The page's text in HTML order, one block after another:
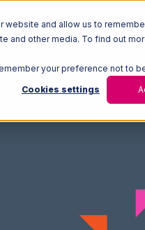
and allow us to
and other media. To find out
your preference not to
Cookies settings